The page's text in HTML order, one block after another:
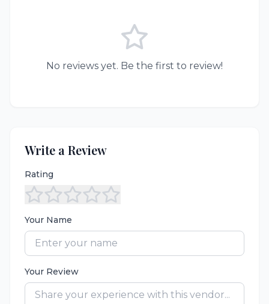
No reviews yet. Be the first to review!
Write a Review
Rating
Your Name
Your Review